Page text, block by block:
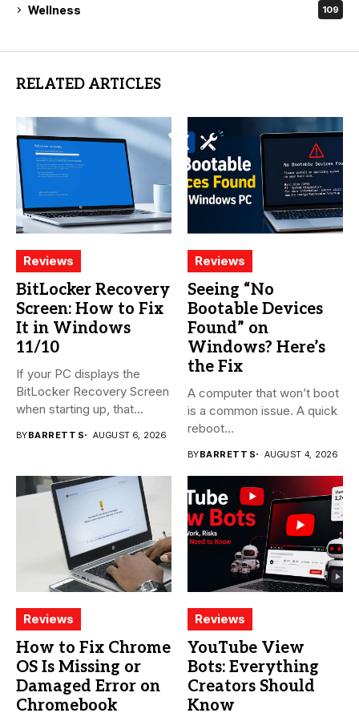
Wellness 109
RELATED ARTICLES
Reviews
BitLocker Recovery
Screen: How to Fix
It in Windows
11/10
If your PC displays the
BitLocker Recovery Screen
when starting up, that...
BYBARRETT S AUGUST 6, 2026
Reviews
Seeing “No
Bootable Devices
Found” on
Windows? Here’s
the Fix
A computer that won’t boot
is a common issue. A quick
reboot...
BYBARRETT S AUGUST 4, 2026
Reviews
How to Fix Chrome
OS Is Missing or
Damaged Error on
Chromebook
Reviews
YouTube View
Bots: Everything
Creators Should
Know